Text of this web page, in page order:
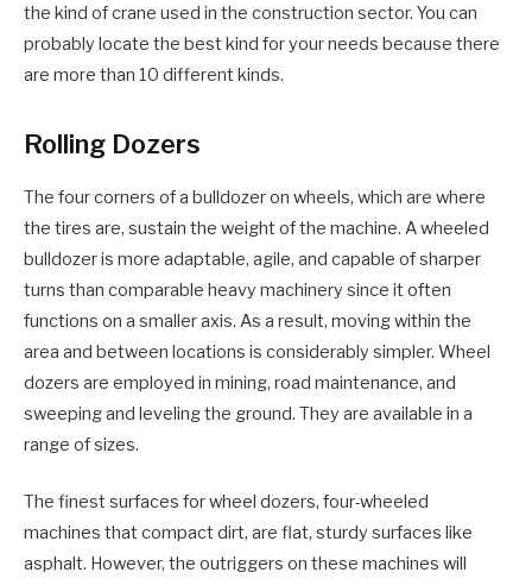
the kind of crane used in the construction sector. You can
probably locate the best kind for your needs because there
are more than 10 different kinds.
Rolling Dozers
The four corners of a bulldozer on wheels, which are where
the tires are, sustain the weight of the machine. A wheeled
bulldozer is more adaptable, agile, and capable of sharper
turns than comparable heavy machinery since it often
functions on a smaller axis. As a result, moving within the
area and between locations is considerably simpler. Wheel
dozers are employed in mining, road maintenance, and
sweeping and leveling the ground. They are available in a
range of sizes.
The finest surfaces for wheel dozers, four-wheeled
machines that compact dirt, are flat, sturdy surfaces like
asphalt. However, the outriggers on these machines will